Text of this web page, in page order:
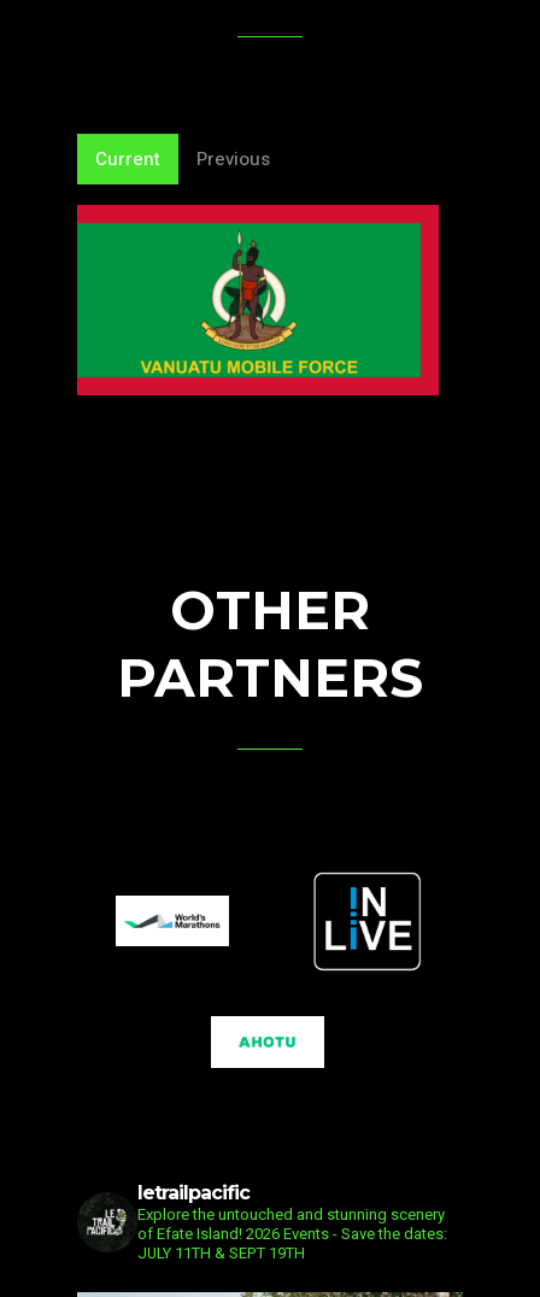
Current Previous
OTHER
PARTNERS
letrailpacific
Explore the untouched and stunning scenery
of Efate Island!2026 Events - Save the dates:
JULY 11TH & SEPT 19TH